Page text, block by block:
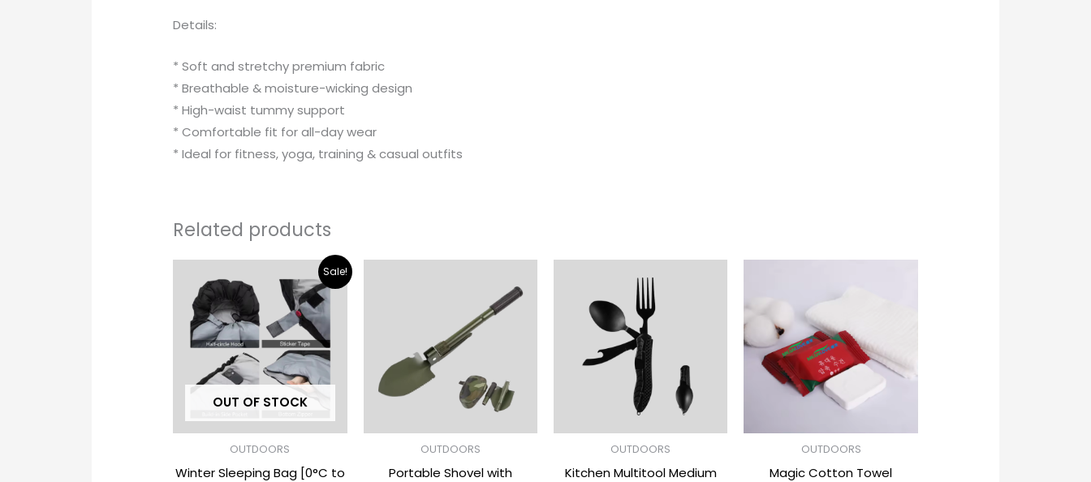
Details:
* Soft and stretchy premium fabric
* Breathable & moisture-wicking design
* High-waist tummy support
* Comfortable fit for all-day wear
* Ideal for fitness, yoga, training & casual outfits
Related products
Sale!
OUT OF STOCK
OUTDOORS
Winter Sleeping Bag [0°C to
price
was:
$ 32.00.
Current
price
is:
$ 18.00.
OUTDOORS
Portable Shovel with
OUTDOORS
Kitchen Multitool Medium
OUTDOORS
Magic Cotton Towel